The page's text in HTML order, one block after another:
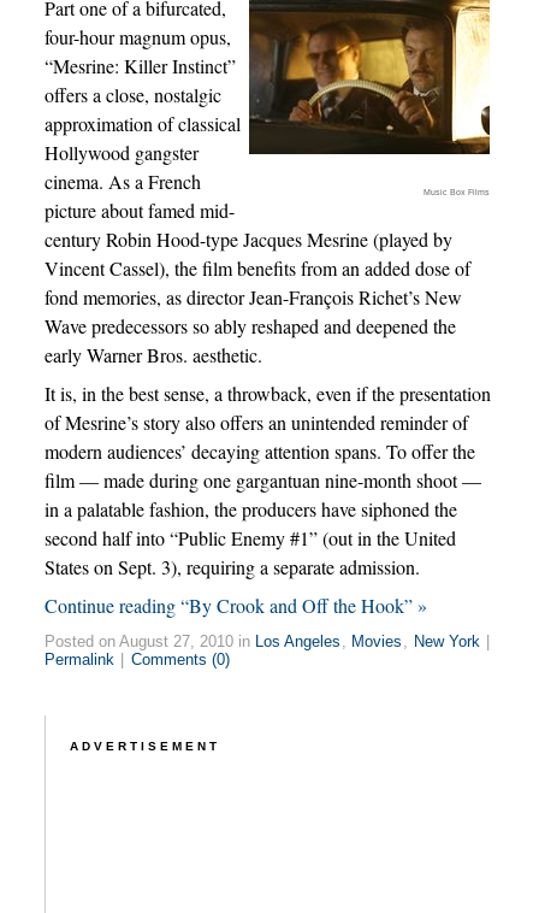
Music Box Films
Part one of a bifurcated,
four-hour magnum opus,
“Mesrine: Killer Instinct”
offers a close, nostalgic
approximation of classical
Hollywood gangster
cinema. As a French
picture about famed mid-
century Robin Hood-type Jacques Mesrine (played by
Vincent Cassel), the film benefits from an added dose of
fond memories, as director Jean-François Richet’s New
Wave predecessors so ably reshaped and deepened the
early Warner Bros. aesthetic.
It is, in the best sense, a throwback, even if the presentation
of Mesrine’s story also offers an unintended reminder of
modern audiences’ decaying attention spans. To offer the
film — made during one gargantuan nine-month shoot —
in a palatable fashion, the producers have siphoned the
second half into “Public Enemy #1” (out in the United
States on Sept. 3), requiring a separate admission.
Continue reading “By Crook and Off the Hook” »
Posted on August 27, 2010 in Los Angeles Movies New York |
Permalink | Comments (0)
ADVERTISEMENT